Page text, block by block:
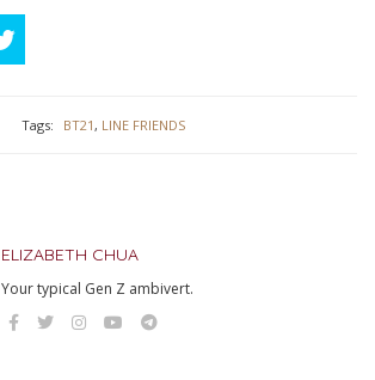
Tags: BT21, LINE FRIENDS
ELIZABETH CHUA
Your typical Gen Z ambivert.